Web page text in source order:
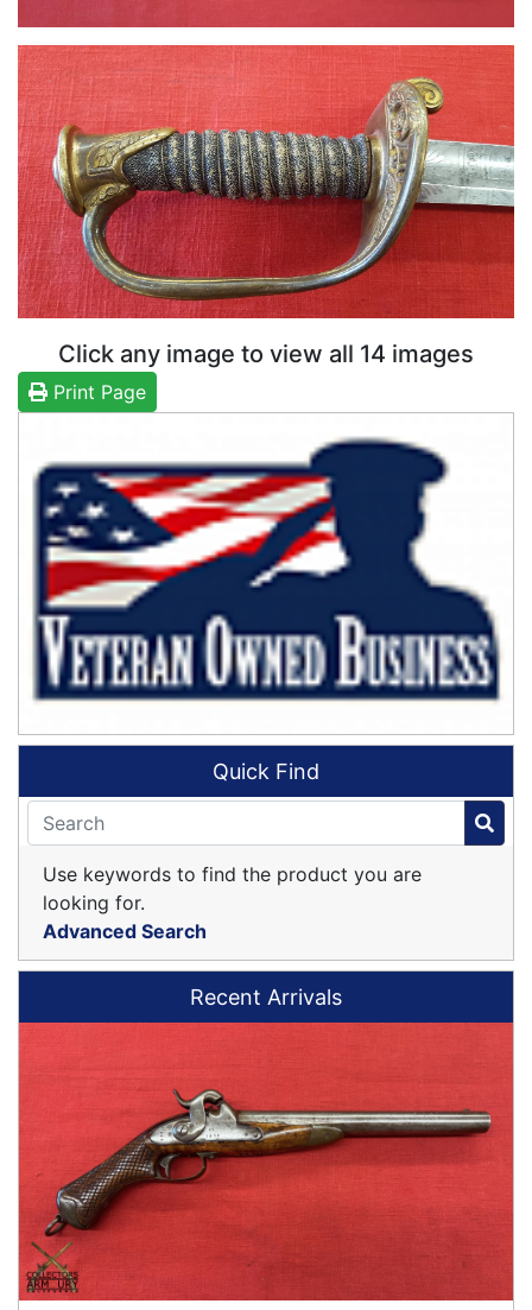
Click any image to view all 14 images
Print Page
Quick Find
Use keywords to find the product you are
looking for.
Advanced Search
Recent Arrivals